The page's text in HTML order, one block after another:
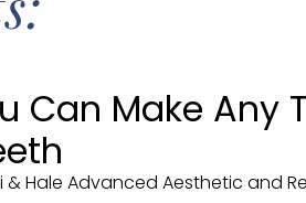
Can Make Any
& Hale Advanced Aesthetic and